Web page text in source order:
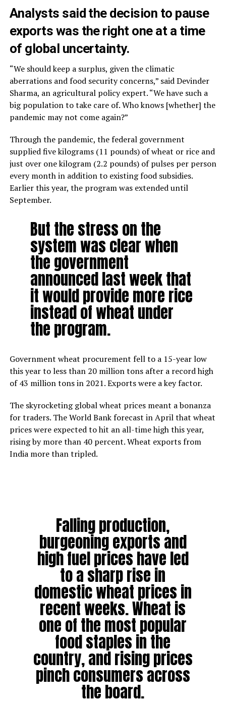
Analysts said the decision to pause
exports was the right one at a time
of global uncertainty.
“We should keep a surplus, given the climatic
aberrations and food security concerns,” said Devinder
Sharma, an agricultural policy expert. “We have such a
big population to take care of. Who knows [whether] the
pandemic may not come again?”
Through the pandemic, the federal government
supplied five kilograms (11 pounds) of wheat or rice and
just over one kilogram (2.2 pounds) of pulses per person
every month in addition to existing food subsidies.
Earlier this year, the program was extended until
September.
But the stress on the
system was clear when
the government
announced last week that
it would provide more rice
instead of wheat under
the program.
Government wheat procurement fell to a 15-year low
this year to less than 20 million tons after a record high
of 43 million tons in 2021. Exports were a key factor.
The skyrocketing global wheat prices meant a bonanza
for traders. The World Bank forecast in April that wheat
prices were expected to hit an all-time high this year,
rising by more than 40 percent. Wheat exports from
India more than tripled.
Falling production,
burgeoning exports and
high fuel prices have led
to a sharp rise in
domestic wheat prices in
recent weeks. Wheat is
one of the most popular
food staples in the
country, and rising prices
pinch consumers across
the board.